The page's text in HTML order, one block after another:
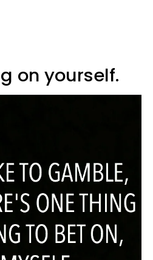
on yourself.